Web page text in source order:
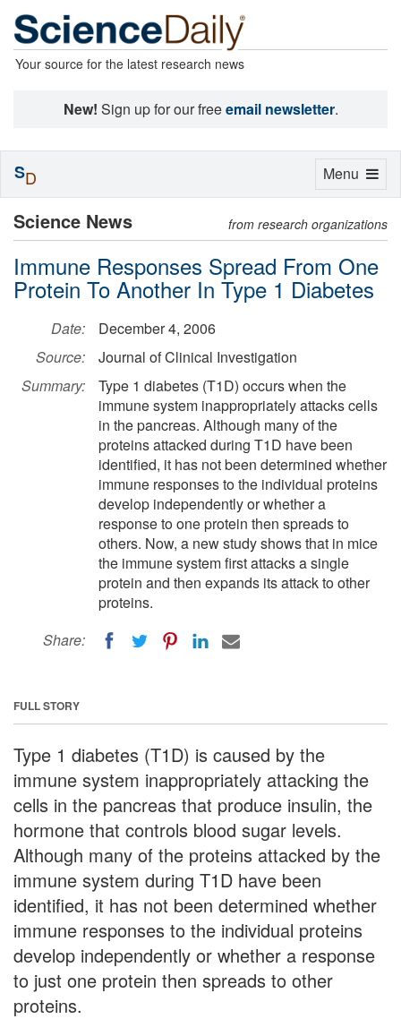
Your source for the latest research news
New! Sign up for our freeemail newsletter.
Science News from research organizations
Immune Responses Spread From One
Protein To Another In Type 1 Diabetes
Date:
December 4, 2006
Source:
Journal of Clinical Investigation
Summary:
Type 1 diabetes (T1D) occurs when the
immune system inappropriately attacks cells
in the pancreas. Although many of the
proteins attacked during T1D have been
identified, it has not been determined whether
immune responses to the individual proteins
develop independently or whether a
response to one protein then spreads to
others. Now, a new study shows that in mice
the immune system first attacks a single
protein and then expands its attack to other
proteins.
Share:
FULL STORY
Type 1 diabetes (T1D) is caused by the
immune system inappropriately attacking the
cells in the pancreas that produce insulin, the
hormone that controls blood sugar levels.
Although many of the proteins attacked by the
immune system during T1D have been
identified, it has not been determined whether
immune responses to the individual proteins
develop independently or whether a response
to just one protein then spreads to other
proteins.
Toggle
Menu
SD